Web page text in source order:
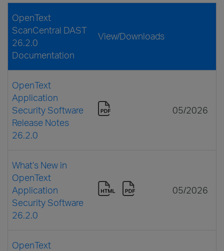
OpenText
ScanCentral DAST
26.2.0
Documentation
View/Downloads
OpenText
Application
Security Software
Release Notes
26.2.0
05/2026
What’s New in
OpenText
Application
Security Software
26.2.0
05/2026
OpenText